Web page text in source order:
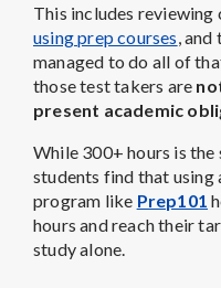
This includes reviewing
using prep courses, and
managed to do all of
those test takers are
present academic
While 300+ hours is
students find that
program like Prep101
hours and reach their
study alone.